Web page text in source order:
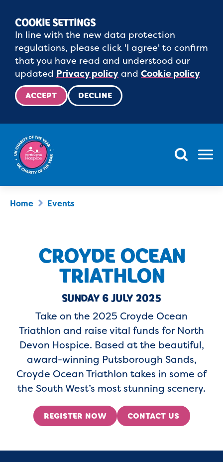
COOKIE SETTINGS
In line with the new data protection
regulations, please click 'I agree' to confirm
that you have read and understood our
updated Privacy policy and Cookie policy
ACCEPT DECLINE
Menu
Home Events
CROYDE OCEAN
TRIATHLON
SUNDAY 6 JULY 2025
Take on the 2025 Croyde Ocean
Triathlon and raise vital funds for North
Devon Hospice. Based at the beautiful,
award-winning Putsborough Sands,
Croyde Ocean Triathlon takes in some of
the South West’s most stunning scenery.
REGISTER NOW CONTACT US